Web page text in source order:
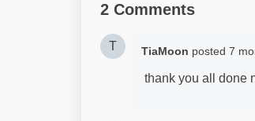
2 Comments
T TiaMoon posted 7
thank you all done